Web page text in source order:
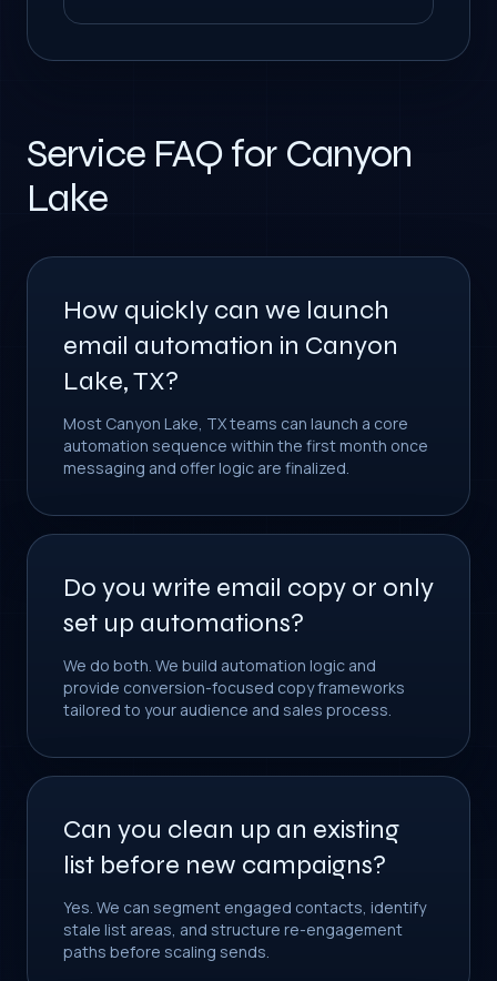
Service FAQ for Canyon
Lake
How quickly can we launch
email automation in Canyon
Lake, TX?
Most Canyon Lake, TX teams can launch a core
automation sequence within the first month once
messaging and offer logic are finalized.
Do you write email copy or only
set up automations?
We do both. We build automation logic and
provide conversion-focused copy frameworks
tailored to your audience and sales process.
Can you clean up an existing
list before new campaigns?
Yes. We can segment engaged contacts, identify
stale list areas, and structure re-engagement
paths before scaling sends.